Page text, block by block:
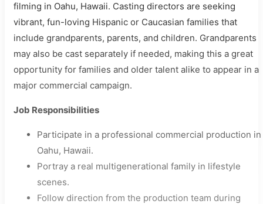
filming in Oahu, Hawaii. Casting directors are seeking
vibrant, fun-loving Hispanic or Caucasian families that
include grandparents, parents, and children. Grandparents
may also be cast separately if needed, making this a great
opportunity for families and older talent alike to appear in a
major commercial campaign.
Job Responsibilities
Participate in a professional commercial production in
Oahu, Hawaii.
Portray a real multigenerational family in lifestyle
scenes.
Follow direction from the production team during